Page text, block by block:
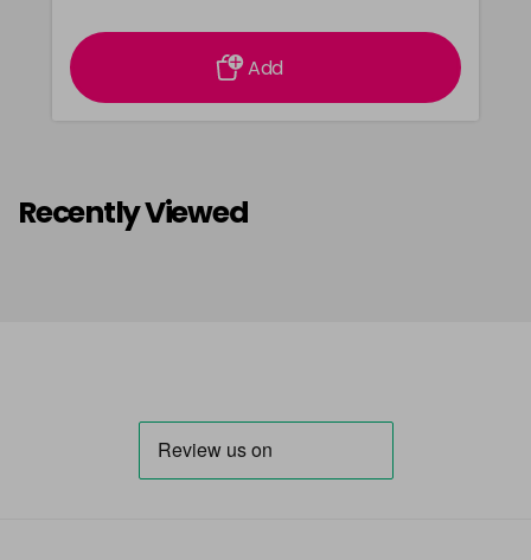
Add
Recently Viewed